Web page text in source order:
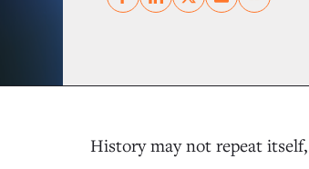
History may not repeat